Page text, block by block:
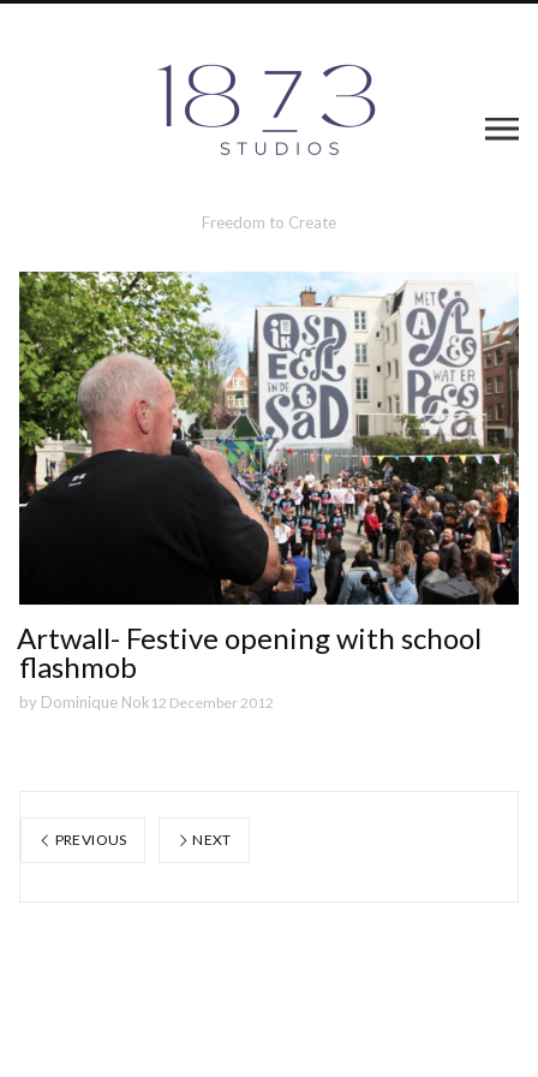
Freedom to Create
Artwall- Festive opening with school
flashmob
by Dominique Nok 12 December 2012
PREVIOUS NEXT